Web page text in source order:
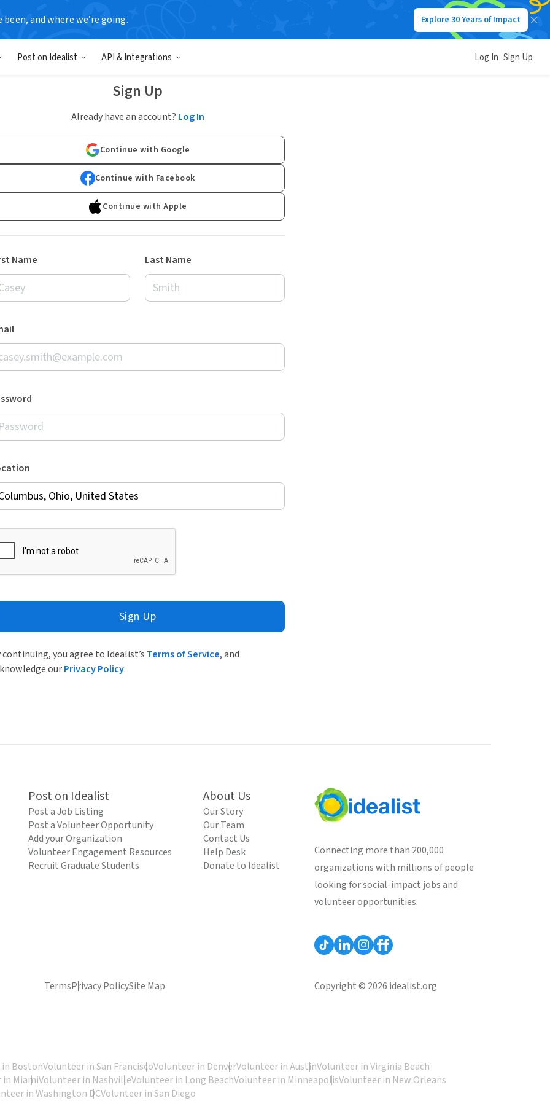
been, and where we’re going. Explore 30 Years of Impact
Post on Idealist API & Integrations Log In Sign Up
Sign Up
Already have an account? Log In
Continue with Google
Continue with Facebook
Continue with Apple
Name Last Name
Sign Up
continuing, you agree to Idealist’s Terms of Service, and
ourPrivacy Policy.
Post on Idealist
Post a Job Listing
Post a Volunteer Opportunity
Add your Organization
Volunteer Engagement Resources
Recruit Graduate Students
About Us
Our Story
Our Team
Contact Us
Help Desk
Donate to Idealist
Connecting more than 200,000
organizations with millions of people
looking for social-impact jobs and
volunteer opportunities.
TermsPrivacy PolicySite Map Copyright © 2026 idealist.org
BostonVolunteer in San FranciscoVolunteer in DenverVolunteer in AustinVolunteer in Virginia Beach
MiamiVolunteer in NashvilleVolunteer in Long BeachVolunteer in MinneapolisVolunteer in New Orleans
in Washington DCVolunteer in San Diego